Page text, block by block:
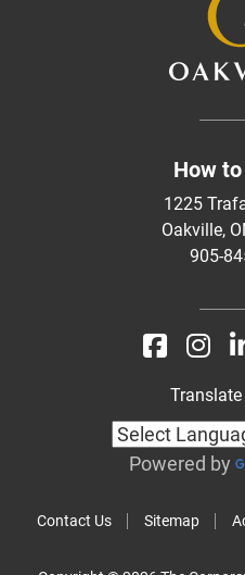
How
1225
Oakville,
905-
Contact Us Sitemap
Powered by